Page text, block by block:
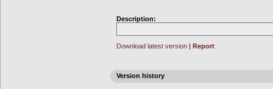
Description:
Download latest version | Report
Version history